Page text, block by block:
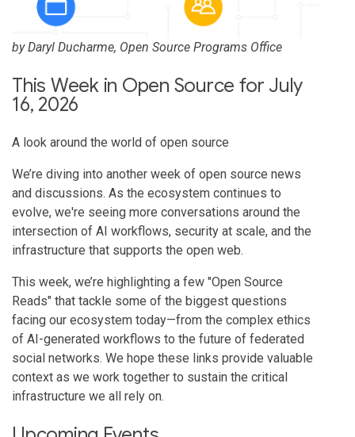
byDaryl Ducharme, Open Source Programs Office
This Week in Open Source for July
16, 2026
A look around the world of open source
We’re diving into another week of open source news
and discussions. As the ecosystem continues to
evolve, we're seeing more conversations around the
intersection of AI workflows, security at scale, and the
infrastructure that supports the open web.
This week, we’re highlighting a few "Open Source
Reads" that tackle some of the biggest questions
facing our ecosystem today—from the complex ethics
of AI-generated workflows to the future of federated
social networks. We hope these links provide valuable
context as we work together to sustain the critical
infrastructure we all rely on.